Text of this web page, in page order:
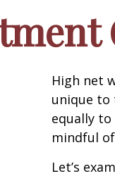
High net
unique to
equally
mindful
Let’s